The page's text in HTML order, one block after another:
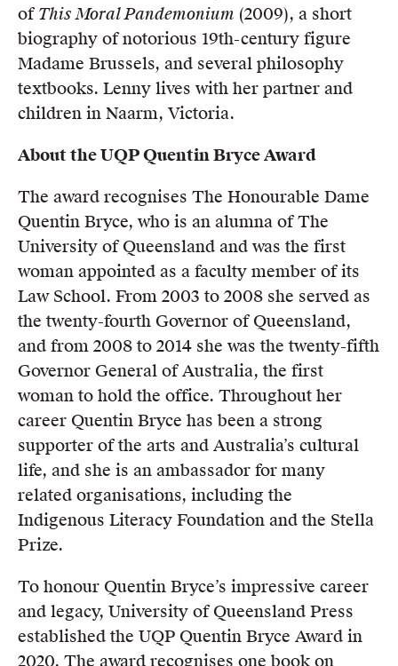
ofThis Moral Pandemonium (2009), a short
biography of notorious 19th-century figure
Madame Brussels, and several philosophy
textbooks. Lenny lives with her partner and
children in Naarm, Victoria.
About the UQP Quentin Bryce Award
The award recognises The Honourable Dame
Quentin Bryce, who is an alumna of The
University of Queensland and was the first
woman appointed as a faculty member of its
Law School. From 2003 to 2008 she served as
the twenty-fourth Governor of Queensland,
and from 2008 to 2014 she was the twenty-fifth
Governor General of Australia, the first
woman to hold the office. Throughout her
career Quentin Bryce has been a strong
supporter of the arts and Australia’s cultural
life, and she is an ambassador for many
related organisations, including the
Indigenous Literacy Foundation and the Stella
Prize.
To honour Quentin Bryce’s impressive career
and legacy, University of Queensland Press
established the UQP Quentin Bryce Award in
2020. The award recognises one book on